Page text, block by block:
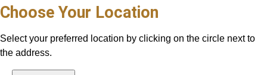
Choose Your Location
Select your preferred location by clicking on the circle next to
the address.